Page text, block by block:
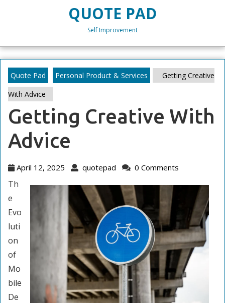
QUOTE PAD
Self Improvement
Quote Pad Personal Product & Services
Getting Creative
With Advice
Getting Creative With
Advice
April 12, 2025
April
2025
quotepad quotepad
0 Comments
Th
e
Evo
luti
on
of
Mo
bile
De